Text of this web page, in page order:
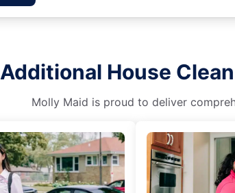
Additional House
Molly Maid is proud to deliver